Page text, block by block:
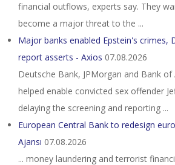
financial outflows, experts say. They
become a major threat to the ...
Major banks enabled Epstein's crimes,
report asserts - Axios 07.08.2026
Deutsche Bank, JPMorgan and Bank
helped enable convicted sex offender
delaying the screening and reporting ...
European Central Bank to redesign
Ajansı 07.08.2026
... money laundering and terrorist